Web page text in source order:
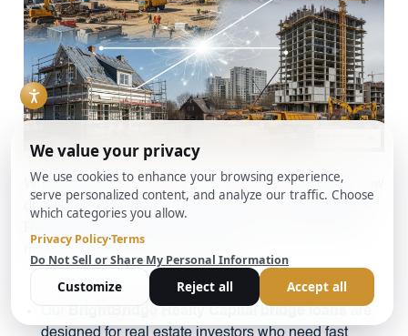
When weighing your options, it helps to understand how
different loan types stack up. Our focus at BrightBridge
make sense for property investors.
Our BrightBridge Realty Capital bridge loansare
designed for real estate investors who need fast